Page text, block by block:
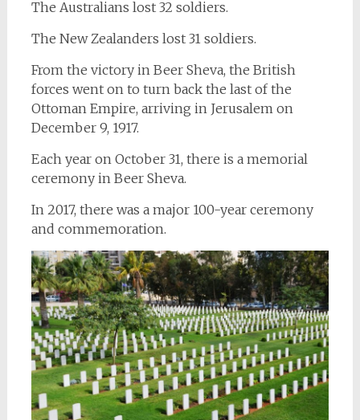
The Australians lost 32 soldiers.
The New Zealanders lost 31 soldiers.
From the victory in Beer Sheva, the British
forces went on to turn back the last of the
Ottoman Empire, arriving in Jerusalem on
December 9, 1917.
Each year on October 31, there is a memorial
ceremony in Beer Sheva.
In 2017, there was a major 100-year ceremony
and commemoration.